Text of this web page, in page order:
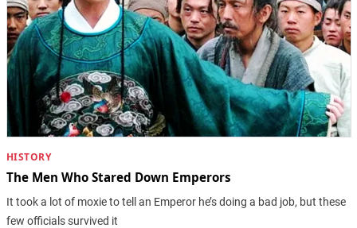
HISTORY
The Men Who Stared Down Emperors
It took a lot of moxie to tell an Emperor he’s doing a bad job, but these
few officials survived it